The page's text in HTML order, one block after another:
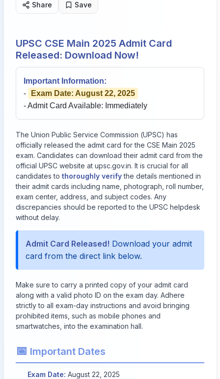
Share Save
UPSC CSE Main 2025 Admit Card
Released: Download Now!
Important Information:
-
Exam Date: August 22, 2025
- Admit Card Available: Immediately
The Union Public Service Commission (UPSC) has
officially released the admit card for the CSE Main 2025
exam. Candidates can download their admit card from the
official UPSC website at upsc.gov.in. It is crucial for all
candidates to thoroughly verifythe details mentioned in
their admit cards including name, photograph, roll number,
exam center, address, and subject codes. Any
discrepancies should be reported to the UPSC helpdesk
without delay.
Admit Card Released! Download your admit
card from the direct link below.
Make sure to carry a printed copy of your admit card
along with a valid photo ID on the exam day. Adhere
strictly to all exam-day instructions and avoid bringing
prohibited items, such as mobile phones and
smartwatches, into the examination hall.
📅 Important Dates
Exam Date: August 22, 2025